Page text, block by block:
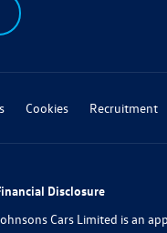
Cookies Recruitment
Disclosure
Cars Limited is an